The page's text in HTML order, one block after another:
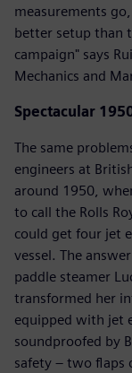
measurements
better setup than
campaign" says
Mechanics and
Spectacular
The same
engineers at
around 1950,
to call the Rolls
could get four jet
vessel. The
paddle steamer
transformed her
equipped with jet
soundproofed by
safety – two flaps